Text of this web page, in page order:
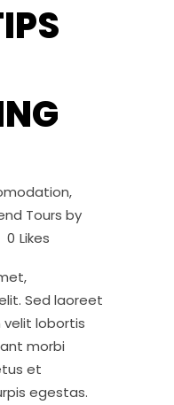
,
Tours by
0 Likes
Sed laoreet
velit lobortis
morbi
et
egestas.